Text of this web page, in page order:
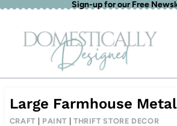
Skip
content
Sign-up for our Free
Large Farmhouse
CRAFT PAINT THRIFT STORE DECOR